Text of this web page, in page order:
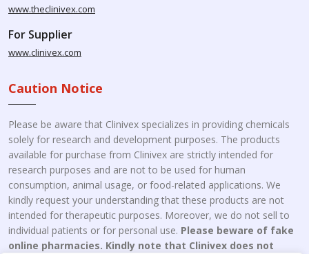
www.theclinivex.com
For Supplier
www.clinivex.com
Caution Notice
Please be aware that Clinivex specializes in providing chemicals
solely for research and development purposes. The products
available for purchase from Clinivex are strictly intended for
research purposes and are not to be used for human
consumption, animal usage, or food-related applications. We
kindly request your understanding that these products are not
intended for therapeutic purposes. Moreover, we do not sell to
individual patients or for personal use. Please beware of fake
online pharmacies. Kindly note that Clinivex does not